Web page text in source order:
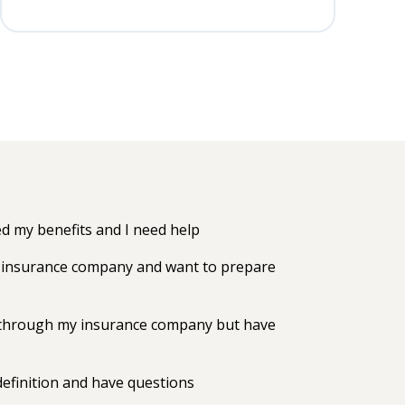
my benefits and I need help
company and want to prepare
my insurance company but have
and have questions